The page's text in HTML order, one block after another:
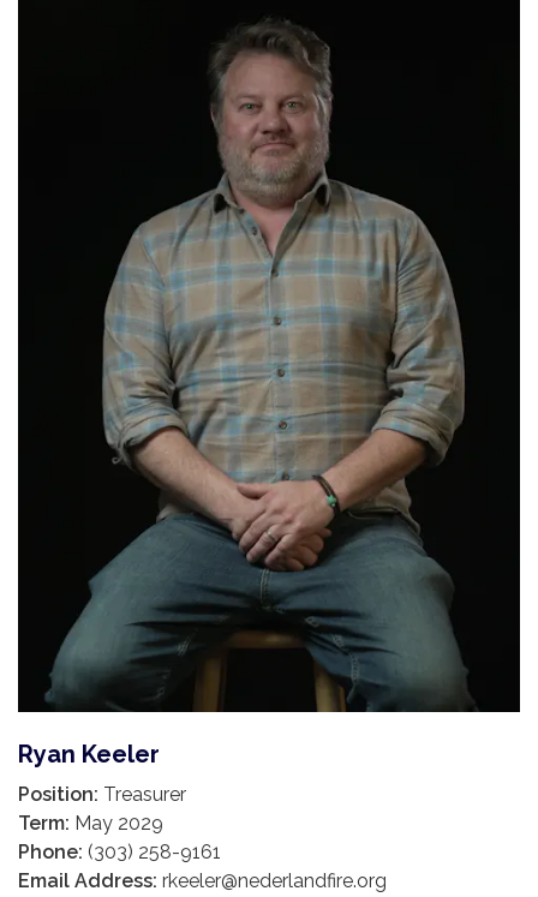
Ryan Keeler
Position: Treasurer
Term: May 2029
Phone: (303) 258-9161
Email Address: rkeeler@nederlandfire.org